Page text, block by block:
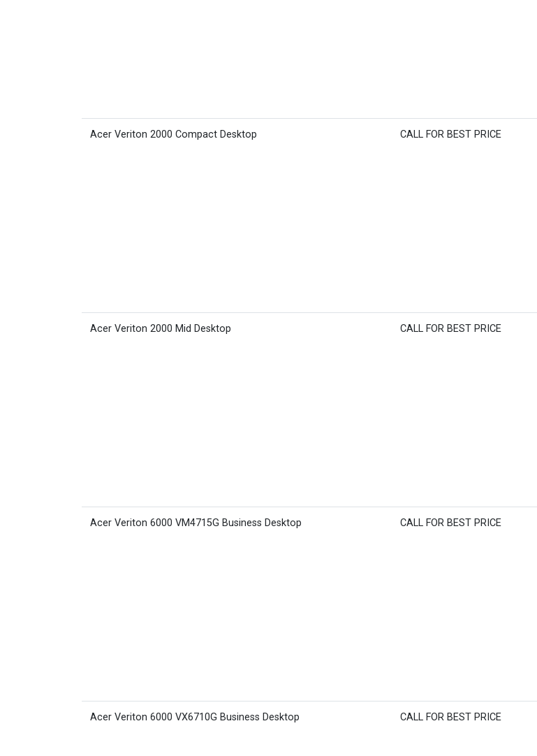
Acer Veriton 2000 Compact Desktop CALL FOR BEST PRICE
Acer Veriton 2000 Mid Desktop CALL FOR BEST PRICE
Acer Veriton 6000 VM4715G Business Desktop CALL FOR BEST PRICE
Acer Veriton 6000 VX6710G Business Desktop CALL FOR BEST PRICE